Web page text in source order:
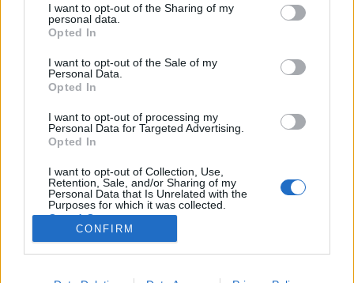
not limited to your visit or usage behaviour. You may click to
grant or deny consent to Google and its third-party tags to
use your data for below specified purposes in below Google
consent section.
I want to opt-out of the Sharing of my
personal data.
Opted In
I want to opt-out of the Sale of my
Personal Data.
Opted In
I want to opt-out of processing my
Personal Data for Targeted Advertising.
Opted In
I want to opt-out of Collection, Use,
Retention, Sale, and/or Sharing of my
Personal Data that Is Unrelated with the
Purposes for which it was collected.
Opted Out
Google consents
I want to allow Google to enable storage
CONFIRM
Szabadúszó vagy? Ezt kell tudnod, ha
AI használatát tervezed!
Sáringer Viktória• 2026. május 21.
kellene egy tehetséges szabadúszónak az AI
lehetőségekkel bajlódnia? Mert bizony a technológia
munkaerőpiacot és a lehetőségeket. A fejlődés nem
vár, már bizony itt van és jelenleg is hatással van…